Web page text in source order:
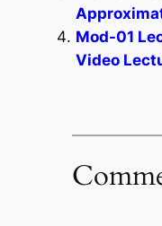
Mod-01
Video